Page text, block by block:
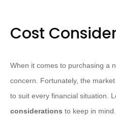
Cost
When it comes to purchasing a
concern. Fortunately, the
to suit every financial situation.
considerations to keep in mind.